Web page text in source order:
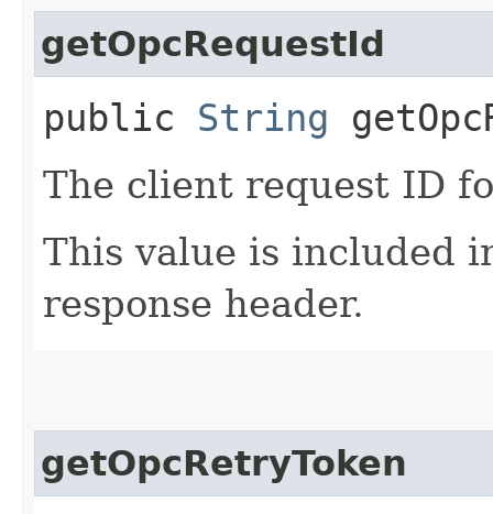
getOpcRequestId
public String
The client request ID
This value is included
response header.
getOpcRetryToken